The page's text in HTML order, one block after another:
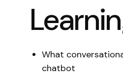
What
chatbot